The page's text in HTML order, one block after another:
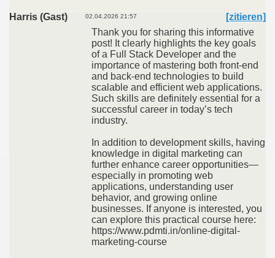
Harris (Gast) 02.04.2026 21:57
[zitieren]
Thank you for sharing this informative
post! It clearly highlights the key goals
of a Full Stack Developer and the
importance of mastering both front-end
and back-end technologies to build
scalable and efficient web applications.
Such skills are definitely essential for a
successful career in today’s tech
industry.
In addition to development skills, having
knowledge in digital marketing can
further enhance career opportunities—
especially in promoting web
applications, understanding user
behavior, and growing online
businesses. If anyone is interested, you
can explore this practical course here:
https://www.pdmti.in/online-digital-
marketing-course